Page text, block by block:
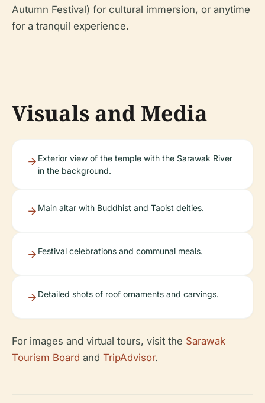
Autumn Festival) for cultural immersion, or anytime
for a tranquil experience.
Visuals and Media
Exterior view of the temple with the Sarawak River
in the background.
Main altar with Buddhist and Taoist deities.
Festival celebrations and communal meals.
Detailed shots of roof ornaments and carvings.
For images and virtual tours, visit the Sarawak
Tourism Board and TripAdvisor.